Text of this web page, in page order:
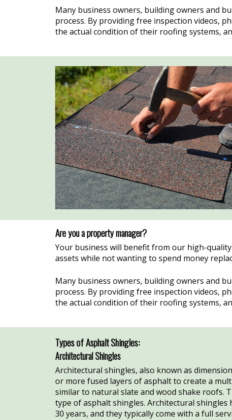
Many business owners, building owners and
process. By providing free inspection videos,
the actual condition of their roofing systems,
Are you a property manager?
Your business will benefit from our high-
assets while not wanting to spend money
Many business owners, building owners and
process. By providing free inspection videos,
the actual condition of their roofing systems,
Types of Asphalt Shingles:
Architectural Shingles
Architectural shingles, also known as
or more fused layers of asphalt to create a
similar to natural slate and wood shake roofs.
type of asphalt shingles. Architectural shingles
30 years, and they typically come with a full